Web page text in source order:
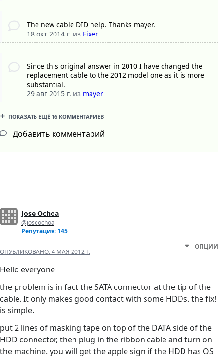
The new cable DID help. Thanks mayer.
18 окт 2014 г. из Fixer
Since this original answer in 2010 I have changed the
replacement cable to the 2012 model one as it is more
substantial.
29 авг 2015 г. из mayer
ПОКАЗАТЬ ЕЩЁ 16 КОММЕНТАРИЕВ
Добавить комментарий
Jose Ochoa
@joseochoa
Репутация: 145
ОПУБЛИКОВАНО:4 МАЯ 2012 Г.
ОПЦИИ
Hello everyone
the problem is in fact the SATA connector at the tip of the
cable. It only makes good contact with some HDDs. the fix!
is simple.
put 2 lines of masking tape on top of the DATA side of the
HDD connector, then plug in the ribbon cable and turn on
the machine. you will get the apple sign if the HDD has OS